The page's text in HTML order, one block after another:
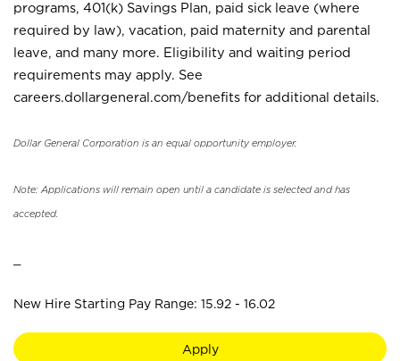
programs, 401(k) Savings Plan, paid sick leave (where
required by law), vacation, paid maternity and parental
leave, and many more. Eligibility and waiting period
requirements may apply. See
careers.dollargeneral.com/benefits for additional details.
Dollar General Corporation is an equal opportunity employer.
Note: Applications will remain open until a candidate is selected and has
accepted.
New Hire Starting Pay Range: 15.92 - 16.02
Apply